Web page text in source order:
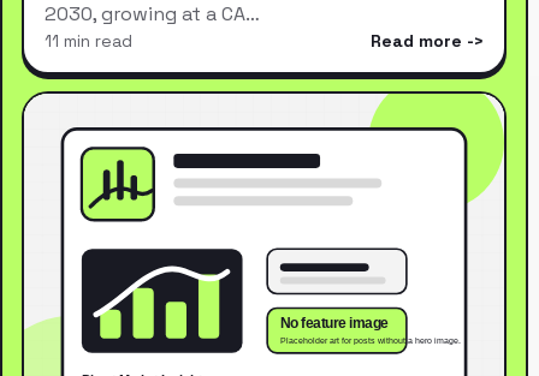
2030, growing at a CA…
11 min read Read more